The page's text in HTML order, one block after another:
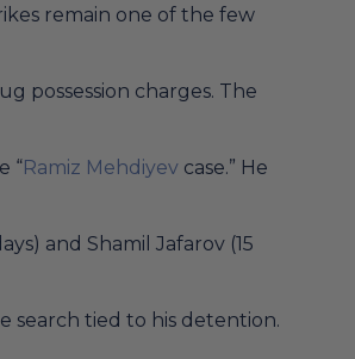
remain one of the few
possession charges. The
“Ramiz Mehdiyev case.” He
and Shamil Jafarov (15
search tied to his detention.